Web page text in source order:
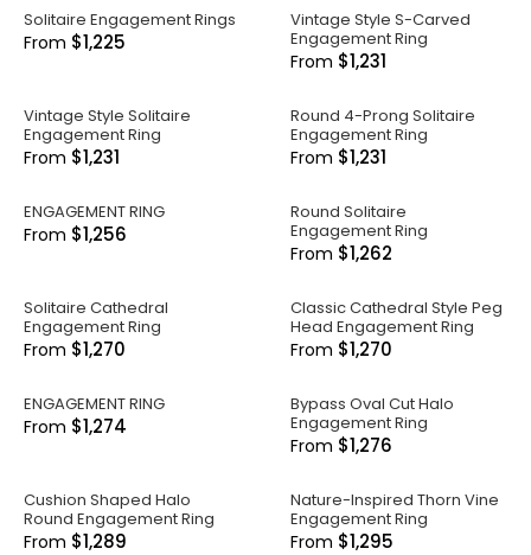
Solitaire Engagement Rings
From $1,225
Vintage Style S-Carved
Engagement Ring
From $1,231
Vintage Style Solitaire
Engagement Ring
From $1,231
Round 4-Prong Solitaire
Engagement Ring
From $1,231
ENGAGEMENT RING
From $1,256
Round Solitaire
Engagement Ring
From $1,262
Solitaire Cathedral
Engagement Ring
From $1,270
Classic Cathedral Style Peg
Head Engagement Ring
From $1,270
ENGAGEMENT RING
From $1,274
Bypass Oval Cut Halo
Engagement Ring
From $1,276
Cushion Shaped Halo
Round Engagement Ring
From $1,289
Nature-Inspired Thorn Vine
Engagement Ring
From $1,295